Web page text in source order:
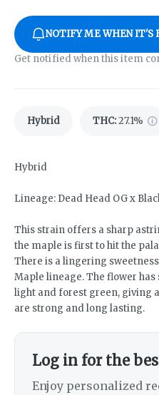
NOTIFY ME WHEN IT'S
Get notified when this item
Hybrid THC:27.1%
Hybrid
Lineage: Dead Head OG x
This strain offers a sharp
the maple is first to hit the
There is a lingering
Maple lineage. The flower
light and forest green, giving
are strong and long lasting.
Log in for the
Enjoy personalized